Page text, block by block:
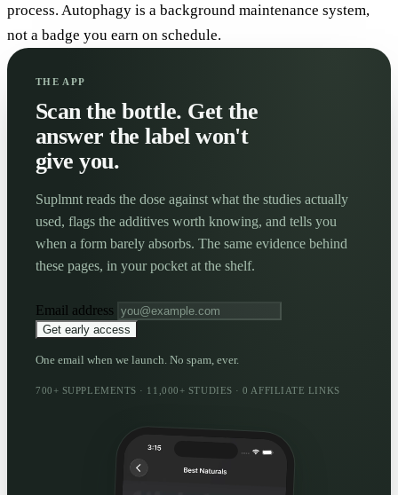
process. Autophagy is a background maintenance system,
not a badge you earn on schedule.
THE APP
Scan the bottle. Get the
answer the label won't
give you.
Suplmnt reads the dose against what the studies actually
used, flags the additives worth knowing, and tells you
when a form barely absorbs. The same evidence behind
these pages, in your pocket at the shelf.
Email address
Get early access
One email when we launch. No spam, ever.
700+ SUPPLEMENTS · 11,000+ STUDIES · 0 AFFILIATE LINKS